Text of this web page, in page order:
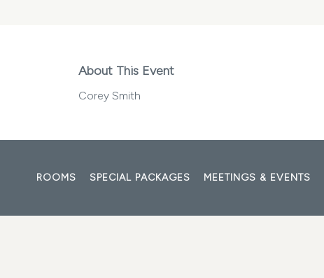
About This Event
Corey Smith
ROOMS SPECIAL PACKAGES MEETINGS & EVENTS